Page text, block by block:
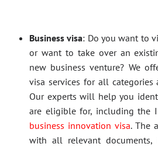
Business visa: Do you want to
or want to take over an
new business venture? We
visa services for all categories
Our experts will help you
are eligible for, including the
business innovation visa. The
with all relevant